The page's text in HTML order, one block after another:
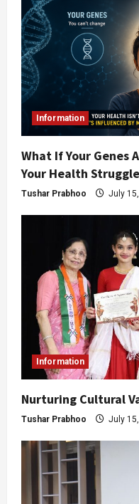
Information
What If Your Genes
Your Health
Tushar Prabhoo July
Information
Nurturing Cultural
Tushar Prabhoo July